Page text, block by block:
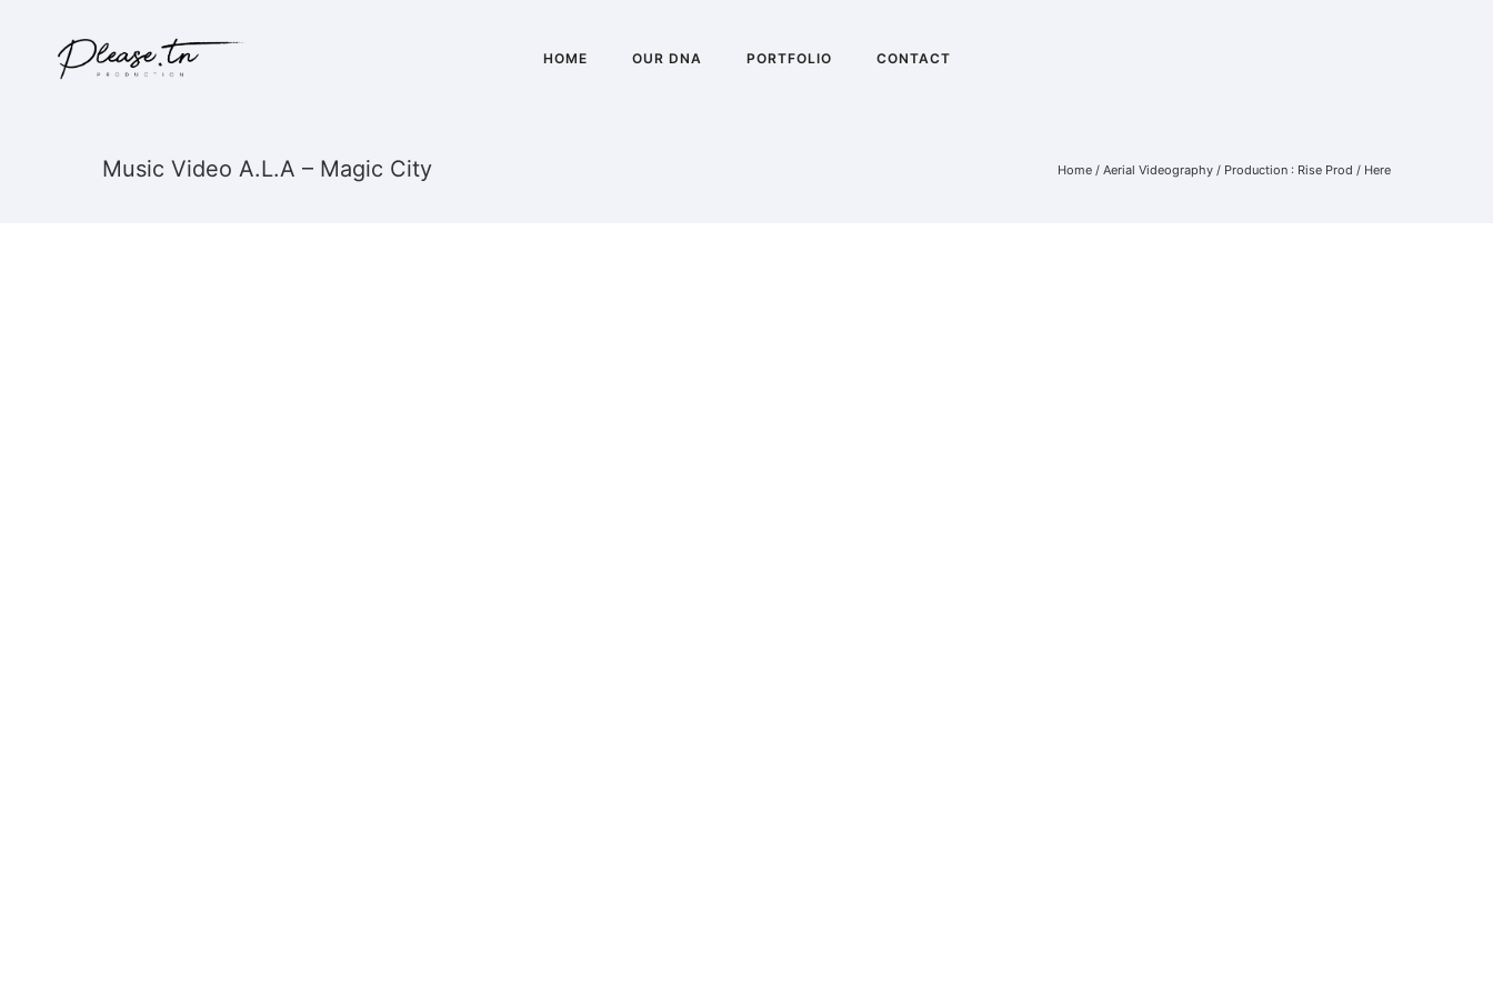
HOME OUR DNA PORTFOLIO CONTACT
Music Video A.L.A – Magic City Home / Aerial Videography / Production : Rise Prod / Here